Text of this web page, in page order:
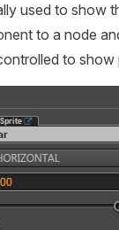
used to show
to a node
to show